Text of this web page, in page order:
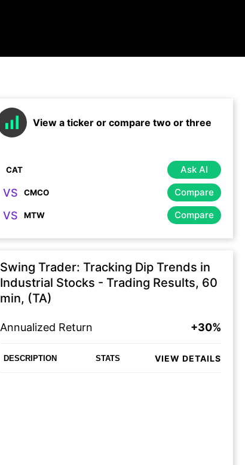
View a ticker or compare two or three
Ask AI
VS Compare
VS Compare
Swing Trader: Tracking Dip Trends in
Industrial Stocks - Trading Results, 60
min, (TA)
Annualized Return +30%
DESCRIPTION STATS VIEW DETAILS